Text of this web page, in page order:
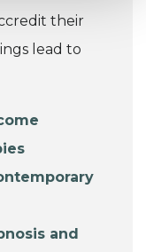
their
lead to
and